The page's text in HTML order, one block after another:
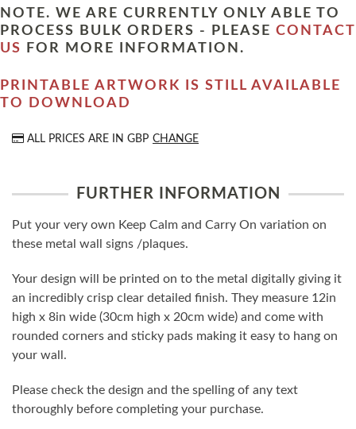
NOTE. WE ARE CURRENTLY ONLY ABLE TO
PROCESS BULK ORDERS - PLEASE CONTACT
US
FOR MORE INFORMATION.
PRINTABLE ARTWORK IS STILL AVAILABLE
TO DOWNLOAD
ALL PRICES ARE IN GBP CHANGE
FURTHER INFORMATION
Put your very own Keep Calm and Carry On variation on
these metal wall signs /plaques.
Your design will be printed on to the metal digitally giving it
an incredibly crisp clear detailed finish. They measure 12in
high x 8in wide (30cm high x 20cm wide) and come with
rounded corners and sticky pads making it easy to hang on
your wall.
Please check the design and the spelling of any text
thoroughly before completing your purchase.